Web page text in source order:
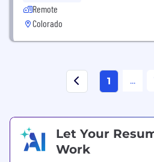
Remote
Colorado
1 ...
Let Your
Work